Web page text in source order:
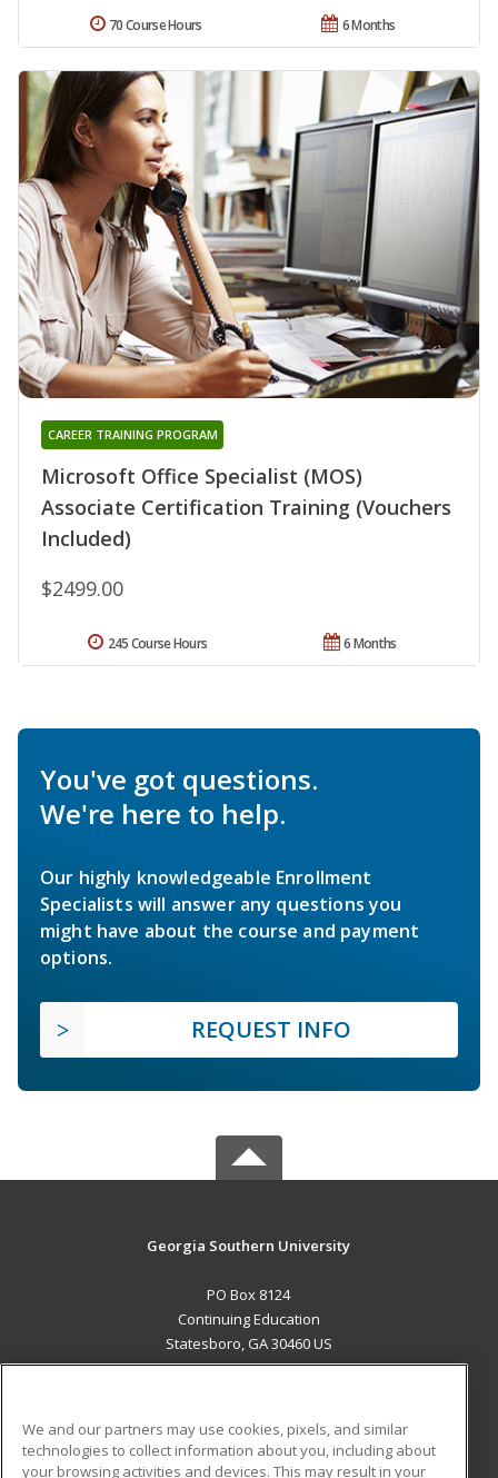
6 Months
70 Course Hours
Microsoft Office Specialist (MOS)
Associate Certification Training (Vouchers
Included)
CAREER TRAINING PROGRAM
$2499.00
6 Months
245 Course Hours
You've got questions.
We're here to help.
Our highly knowledgeable Enrollment
Specialists will answer any questions you
might have about the course and payment
options.
REQUEST INFO
Georgia Southern University
PO Box 8124
Continuing Education
Statesboro, GA 30460 US
ADDITIONAL RESOURCES
We and our partners may use cookies, pixels, and similar
technologies to collect information about you, including about
your browsing activities and devices. This may result in your